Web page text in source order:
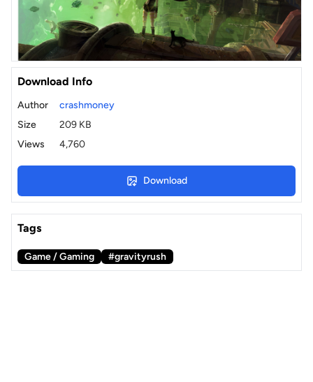
Download Info
Author
crashmoney
Size
209 KB
Views
4,760
Download
Tags
Game / Gaming #gravityrush